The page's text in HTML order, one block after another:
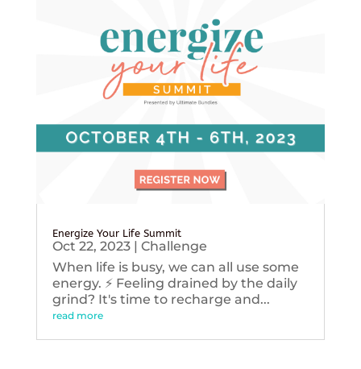
Energize Your Life Summit
Oct 22, 2023| Challenge
When life is busy, we can all use some
energy. ⚡️ Feeling drained by the daily
grind? It's time to recharge and...
read more